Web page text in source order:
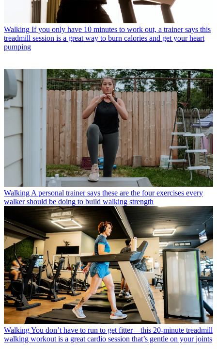
Walking If you only have 10 minutes to work out, a trainer says this
treadmill session is a great way to burn calories and get your heart
pumping
Walking A personal trainer says these are the four exercises every
walker should be doing to build walking strength
WalkingYou don’t have to run to get fitter—this 20-minute treadmill
walking workout is a great cardio session that’s gentle on your joints